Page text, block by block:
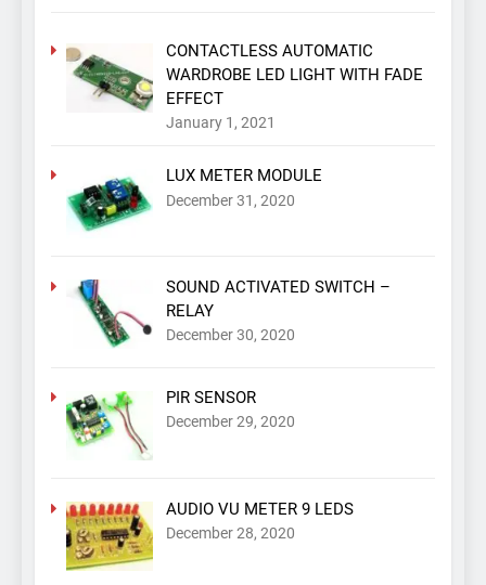
CONTACTLESS AUTOMATIC
WARDROBE LED LIGHT WITH FADE
EFFECT
January 1, 2021
LUX METER MODULE
December 31, 2020
SOUND ACTIVATED SWITCH –
RELAY
December 30, 2020
PIR SENSOR
December 29, 2020
AUDIO VU METER 9 LEDS
December 28, 2020